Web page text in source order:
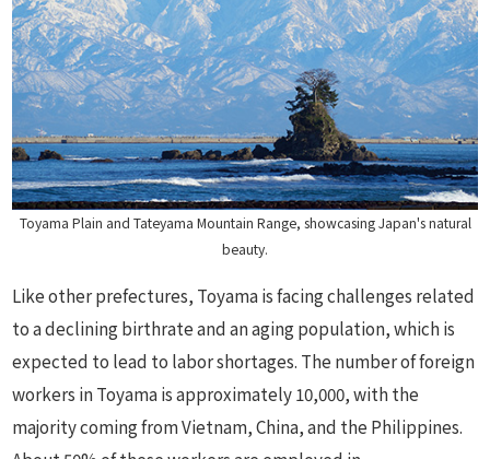
Toyama Plain and Tateyama Mountain Range, showcasing Japan's natural
beauty.
Like other prefectures, Toyama is facing challenges related
to a declining birthrate and an aging population, which is
expected to lead to labor shortages. The number of foreign
workers in Toyama is approximately 10,000, with the
majority coming from Vietnam, China, and the Philippines.